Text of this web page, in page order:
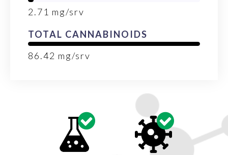
2.71 mg/srv
TOTAL CANNABINOIDS
86.42 mg/srv